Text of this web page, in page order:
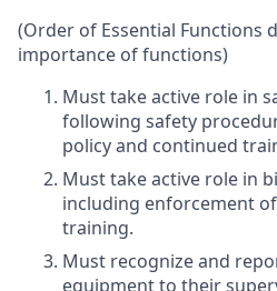
(Order of Essential Functions
importance of functions)
Must take active role in
following safety
policy and continued
Must take active role in
including enforcement
training.
Must recognize and
equipment to their